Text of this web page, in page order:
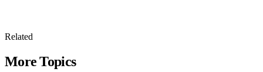
Related
More Topics